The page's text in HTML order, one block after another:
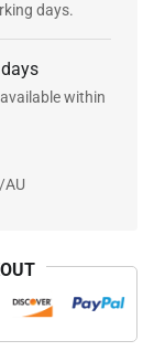
days.
within
AU